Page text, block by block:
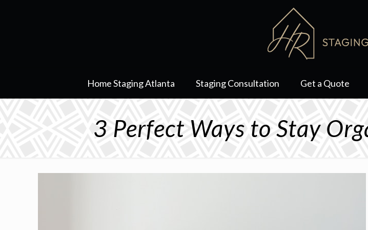
Home Staging Atlanta Staging Consultation Get a Quote
3 Perfect Ways to Stay